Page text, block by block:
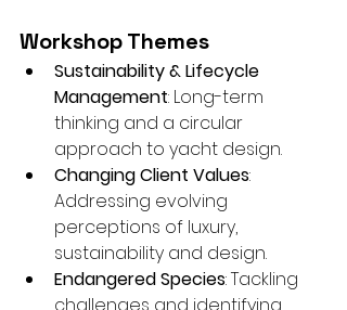
Workshop Themes
Sustainability & Lifecycle
Management: Long-term
thinking and a circular
approach to yacht design.
Changing Client Values:
Addressing evolving
perceptions of luxury,
sustainability and design.
Endangered Species: Tackling